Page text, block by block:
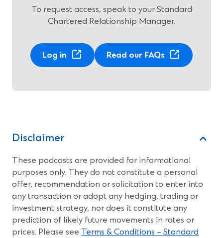
To request access, speak to your Standard
Chartered Relationship Manager.
Log in Read our FAQs
Disclaimer
These podcasts are provided for informational
purposes only. They do not constitute a personal
offer, recommendation or solicitation to enter into
any transaction or adopt any hedging, trading or
investment strategy, nor does it constitute any
prediction of likely future movements in rates or
prices. Please see Terms & Conditions – Standard